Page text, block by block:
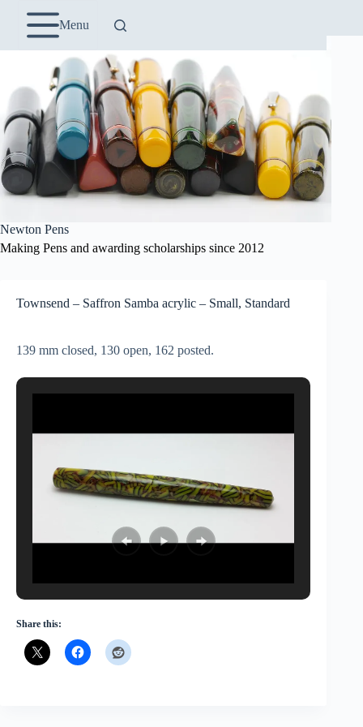
content
Menu
Newton Pens
Making Pens and awarding scholarships since 2012
Townsend – Saffron Samba acrylic – Small, Standard
139 mm closed, 130 open, 162 posted.
Share this: